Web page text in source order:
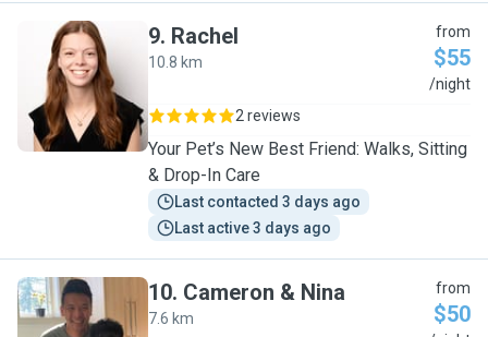
R
9. Rachel
10.8 km
from
$55
/night
2 reviews
Your Pet’s New Best Friend: Walks, Sitting
& Drop-In Care
Last contacted 3 days ago
Last active 3 days ago
10. Cameron & Nina
7.6 km
from
$50